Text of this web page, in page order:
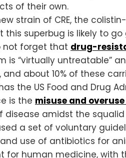
of their own.
strain of CRE, the
this superbug is likely to
not forget that drug-
is “virtually untreatable”
and about 10% of these
the US Food and Drug
is the misuse and
disease amidst the
a set of voluntary
use of antibiotics for
for human medicine, with